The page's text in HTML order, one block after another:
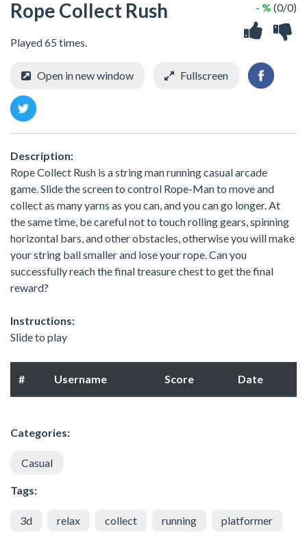
Rope Collect Rush
Played 65 times.
- % (0/0)
Open in new window Fullscreen
Description:
Rope Collect Rush is a string man running casual arcade
game. Slide the screen to control Rope-Man to move and
collect as many yarns as you can, and you can go longer. At
the same time, be careful not to touch rolling gears, spinning
horizontal bars, and other obstacles, otherwise you will make
your string ball smaller and lose your rope. Can you
successfully reach the final treasure chest to get the final
reward?
Instructions:
Slide to play
# Username Score Date
Categories:
Casual
Tags:
3d relax collect running platformer